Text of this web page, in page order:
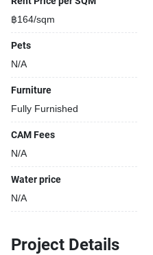
฿164/sqm
Pets
N/A
Furniture
Fully Furnished
CAM Fees
N/A
Water price
N/A
Project Details